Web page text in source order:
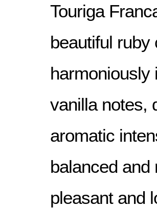
Touriga
beautiful ruby
harmoniously
vanilla notes,
aromatic
balanced and
pleasant and